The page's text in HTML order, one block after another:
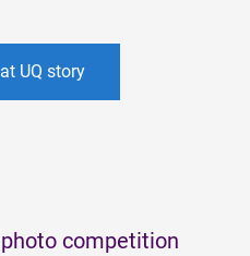
UQ story
competition